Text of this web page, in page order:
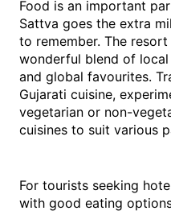
Food is an important
Sattva goes the extra
to remember. The
wonderful blend of
and global favourites.
Gujarati cuisine,
vegetarian or non-
cuisines to suit various
For tourists seeking
with good eating